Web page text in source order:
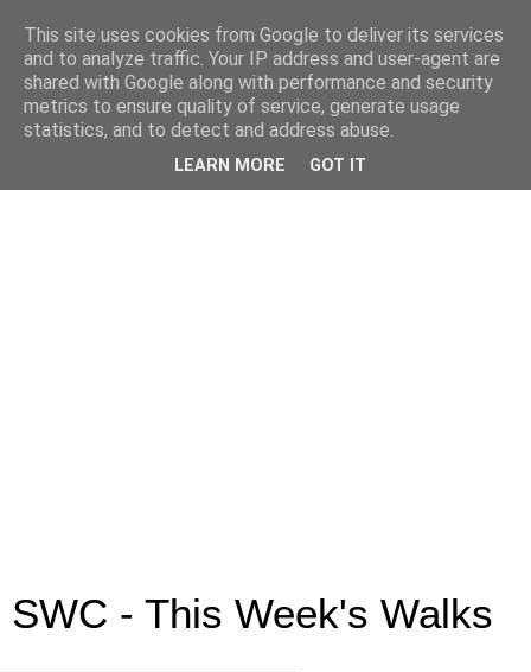
SWC - This Week's Walks
This site uses cookies from Google to deliver its services
and to analyze traffic. Your IP address and user-agent are
shared with Google along with performance and security
metrics to ensure quality of service, generate usage
statistics, and to detect and address abuse.
LEARN MORE GOT IT